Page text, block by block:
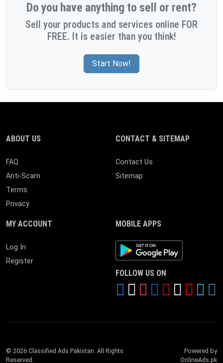
Do you have anything to sell or rent?
Sell your products and services online FOR
FREE. It is easier than you think!
Start Now!
ABOUT US
FAQ
Anti-Scam
Terms
Privacy
CONTACT & SITEMAP
Contact Us
Sitemap
MY ACCOUNT
Log In
Register
MOBILE APPS
Android App
FOLLOW US ON
© 2026 Classified Ads Pakistan. All Rights
Reserved.
Powered by
OnlineAds.pk